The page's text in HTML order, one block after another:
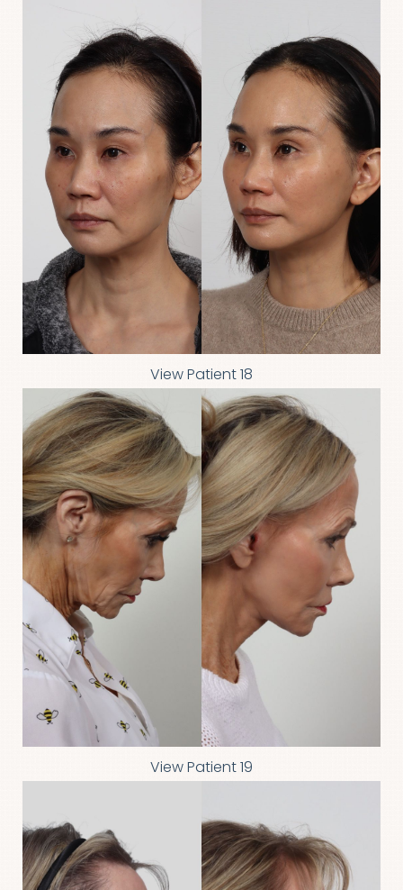
View Patient 18
View Patient 19